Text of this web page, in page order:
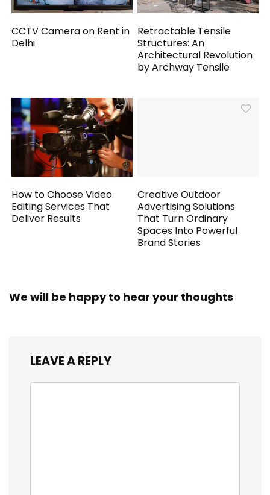
CCTV Camera on Rent in
Delhi
Retractable Tensile
Structures: An
Architectural Revolution
by Archway Tensile
How to Choose Video
Editing Services That
Deliver Results
Creative Outdoor
Advertising Solutions
That Turn Ordinary
Spaces Into Powerful
Brand Stories
We will be happy to hear your thoughts
LEAVE A REPLY